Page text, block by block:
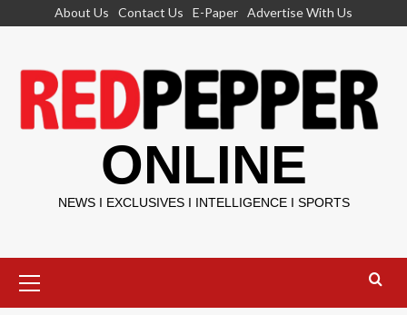
About Us Contact Us E-Paper Advertise With Us
ONLINE
NEWS I EXCLUSIVES I INTELLIGENCE I SPORTS
Menu